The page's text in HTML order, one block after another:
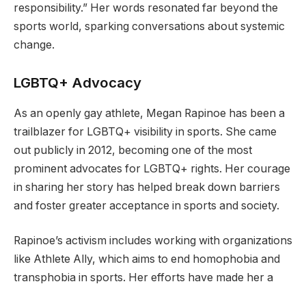
responsibility.” Her words resonated far beyond the
sports world, sparking conversations about systemic
change.
LGBTQ+ Advocacy
As an openly gay athlete, Megan Rapinoe has been a
trailblazer for LGBTQ+ visibility in sports. She came
out publicly in 2012, becoming one of the most
prominent advocates for LGBTQ+ rights. Her courage
in sharing her story has helped break down barriers
and foster greater acceptance in sports and society.
Rapinoe’s activism includes working with organizations
like Athlete Ally, which aims to end homophobia and
transphobia in sports. Her efforts have made her a